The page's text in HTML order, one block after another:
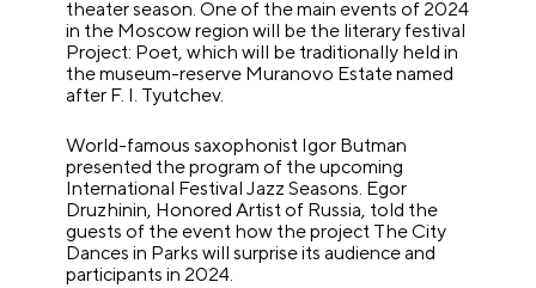
theater season. One of the main events of 2024
in the Moscow region will be the literary festival
Project: Poet, which will be traditionally held in
the museum-reserve Muranovo Estate named
after F. I. Tyutchev.
World-famous saxophonist Igor Butman
presented the program of the upcoming
International Festival Jazz Seasons. Egor
Druzhinin, Honored Artist of Russia, told the
guests of the event how the project The City
Dances in Parks will surprise its audience and
participants in 2024.